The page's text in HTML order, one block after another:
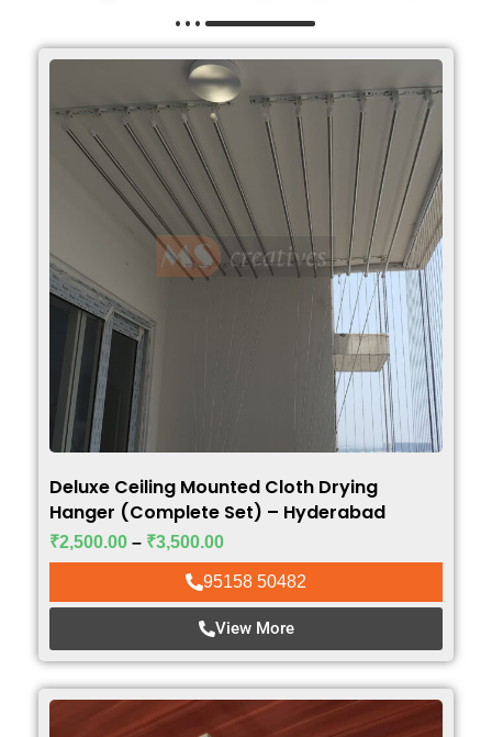
Deluxe Ceiling Mounted Cloth Drying
Hanger (Complete Set) – Hyderabad
₹2,500.00 – ₹3,500.00
95158 50482
View More